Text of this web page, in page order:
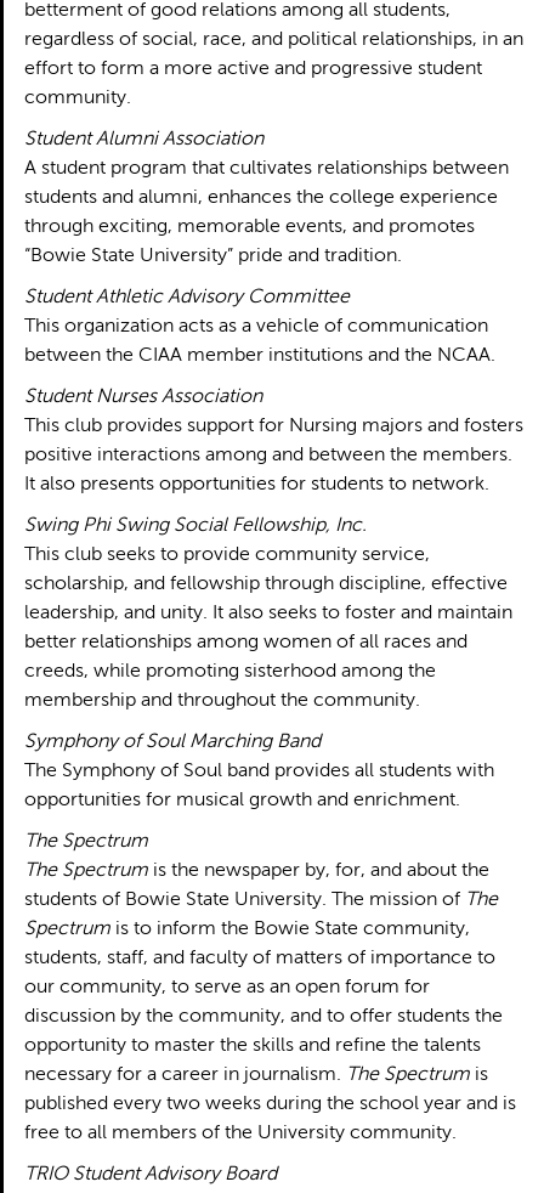
betterment of good relations among all students,
regardless of social, race, and political relationships, in an
effort to form a more active and progressive student
community.
Student Alumni Association
A student program that cultivates relationships between
students and alumni, enhances the college experience
through exciting, memorable events, and promotes
“Bowie State University” pride and tradition.
Student Athletic Advisory Committee
This organization acts as a vehicle of communication
between the CIAA member institutions and the NCAA.
Student Nurses Association
This club provides support for Nursing majors and fosters
positive interactions among and between the members.
It also presents opportunities for students to network.
Swing Phi Swing Social Fellowship, Inc.
This club seeks to provide community service,
scholarship, and fellowship through discipline, effective
leadership, and unity. It also seeks to foster and maintain
better relationships among women of all races and
creeds, while promoting sisterhood among the
membership and throughout the community.
Symphony of Soul Marching Band
The Symphony of Soul band provides all students with
opportunities for musical growth and enrichment.
The Spectrum
The Spectrumis the newspaper by, for, and about the
students of Bowie State University. The mission of The
Spectrumis to inform the Bowie State community,
students, staff, and faculty of matters of importance to
our community, to serve as an open forum for
discussion by the community, and to offer students the
opportunity to master the skills and refine the talents
necessary for a career in journalism. The Spectrumis
published every two weeks during the school year and is
free to all members of the University community.
TRIO Student Advisory Board